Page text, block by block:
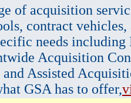
of acquisition
contract vehicles,
needs
Acquisition
Assisted
GSA has to offer,